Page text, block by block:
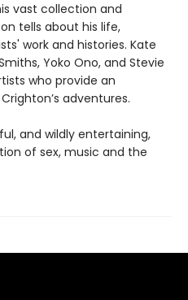
vast collection and
tells about his life,
work and histories. Kate
Yoko Ono, and Stevie
who provide an
adventures.
and wildly entertaining,
of sex, music and the